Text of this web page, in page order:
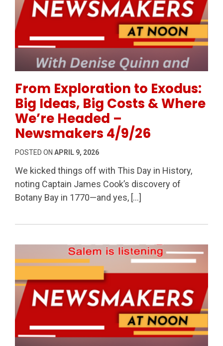
From Exploration to Exodus:
Big Ideas, Big Costs & Where
We’re Headed –
Newsmakers 4/9/26
POSTED ON APRIL 9, 2026
We kicked things off with This Day in History,
noting Captain James Cook’s discovery of
Botany Bay in 1770—and yes, […]